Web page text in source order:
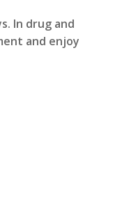
In drug and
and enjoy